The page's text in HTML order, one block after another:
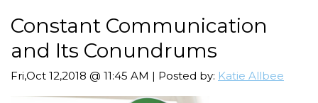
Constant Communication
and Its Conundrums
Fri,Oct 12,2018 @ 11:45 AM | Posted by: Katie Allbee